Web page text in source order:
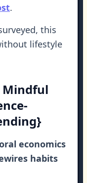
.
this
lifestyle
Mindful
economics
habits